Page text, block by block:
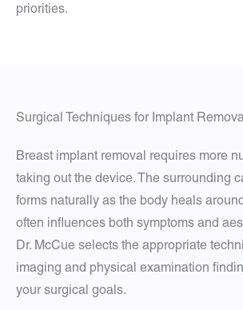
priorities.
Surgical Techniques for Implant
Breast implant removal requires more
taking out the device. The surrounding
forms naturally as the body heals
often influences both symptoms and
Dr. McCue selects the appropriate
imaging and physical examination
your surgical goals.